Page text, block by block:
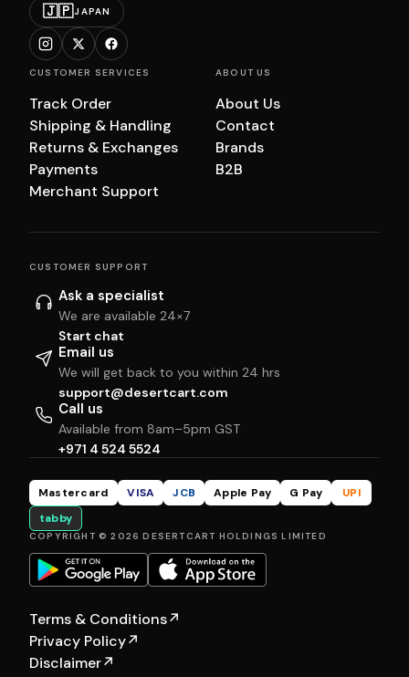
🇯🇵JAPAN
CUSTOMER SERVICES
Track Order
Shipping & Handling
Returns & Exchanges
Payments
Merchant Support
ABOUT US
About Us
Contact
Brands
B2B
CUSTOMER SUPPORT
Ask a specialist
We are available 24×7
Start chat
Email us
We will get back to you within 24 hrs
support@desertcart.com
Call us
Available from 8am–5pm GST
+971 4 524 5524
Mastercard VISA JCB Apple Pay G Pay
UPI
tabby
COPYRIGHT © 2026 DESERTCART HOLDINGS LIMITED
Terms & Conditions↗
Privacy Policy↗
Disclaimer↗